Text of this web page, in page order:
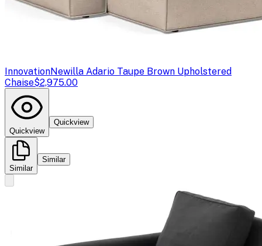
InnovationNewilla Adario Taupe Brown Upholstered
Chaise$2,975.00
Quickview
Quickview
Similar
Similar